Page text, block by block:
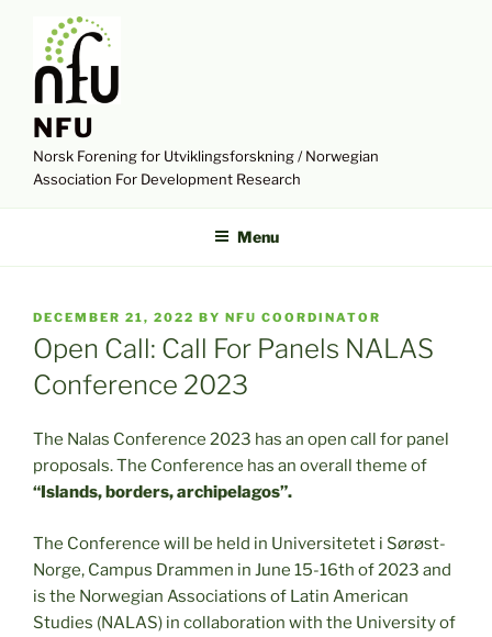
content
NFU
Norsk Forening for Utviklingsforskning / Norwegian
Association For Development Research
Menu
POSTED
ON
DECEMBER 21, 2022 BY NFU COORDINATOR
Open Call: Call For Panels NALAS
Conference 2023
The Nalas Conference 2023 has an open call for panel
proposals. The Conference has an overall theme of
“Islands, borders, archipelagos”.
The Conference will be held in Universitetet i Sørøst-
Norge, Campus Drammen in June 15-16th of 2023 and
is the Norwegian Associations of Latin American
Studies (NALAS) in collaboration with the University of